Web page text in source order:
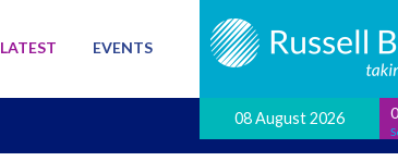
08 August 2026
LATEST EVENTS